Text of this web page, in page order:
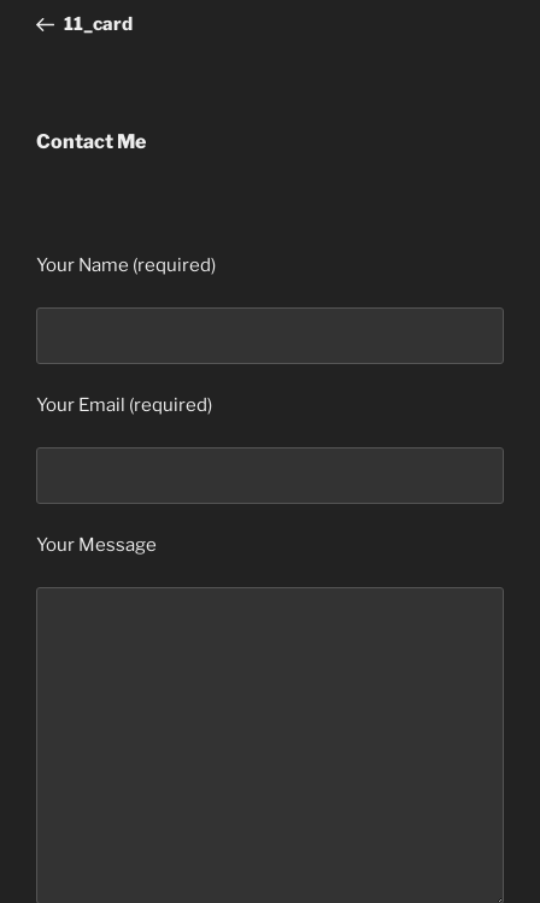
Post11_card
Contact Me
Your Name (required)
Your Email (required)
Your Message